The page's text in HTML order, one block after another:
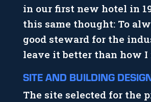
in our first new hotel in
this same thought: To
good steward for the
leave it better than how
SITE AND BUILDING
The site selected for the